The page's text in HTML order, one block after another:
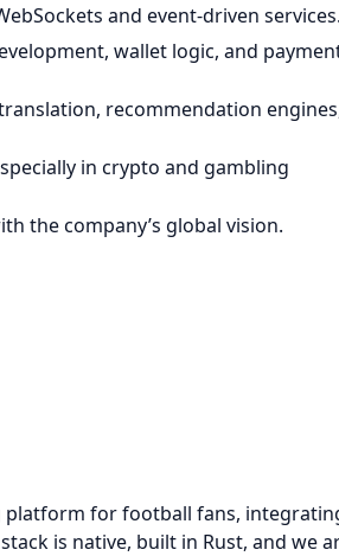
and event-driven services.
wallet logic, and
recommendation
in crypto and gambling
the company’s global vision.
platform for football fans,
is native, built in Rust, and we